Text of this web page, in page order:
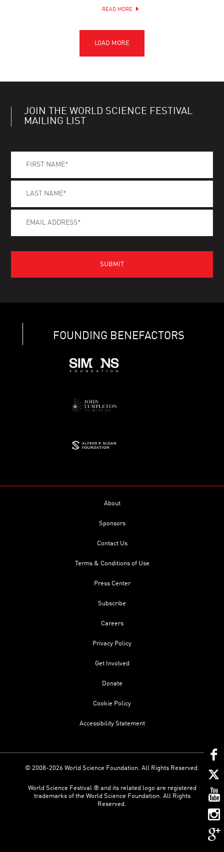
READ MORE
JOIN THE WORLD SCIENCE FESTIVAL
MAILING LIST
FOUNDING BENEFACTORS
About
Sponsors
Contact Us
Terms & Conditions of Use
Press Center
Subscribe
Careers
Privacy Policy
Get Involved
Donate
Cookie Policy
Accessibility Statement
© 2008-2026 World Science Foundation. All Rights Reserved.
World Science Festival ® and its related logo are registered
trademarks of the World Science Foundation. All Rights
Reserved.